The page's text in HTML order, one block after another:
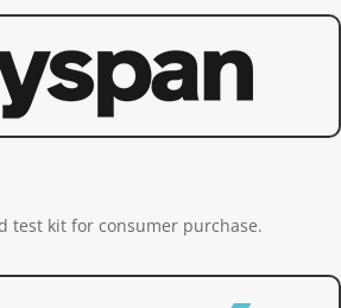
test kit for consumer purchase.